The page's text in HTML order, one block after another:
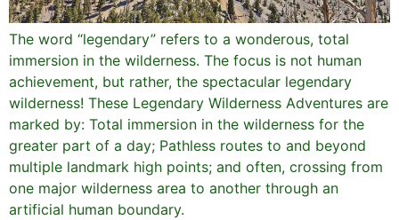
The word “legendary” refers to a wonderous, total
immersion in the wilderness. The focus is not human
achievement, but rather, the spectacular legendary
wilderness! These Legendary Wilderness Adventures are
marked by: Total immersion in the wilderness for the
greater part of a day; Pathless routes to and beyond
multiple landmark high points; and often, crossing from
one major wilderness area to another through an
artificial human boundary.